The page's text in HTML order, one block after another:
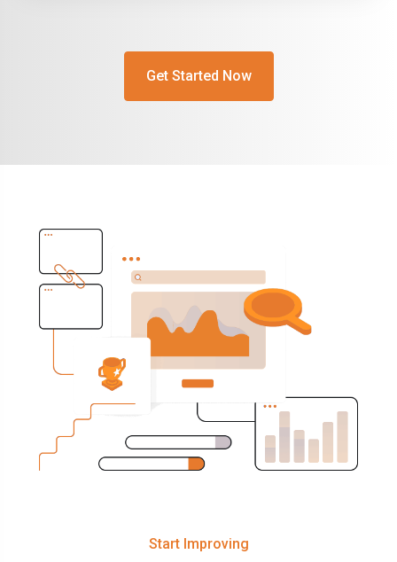
Get Started Now
Start Improving